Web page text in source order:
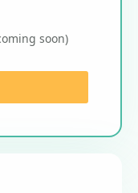
soon)